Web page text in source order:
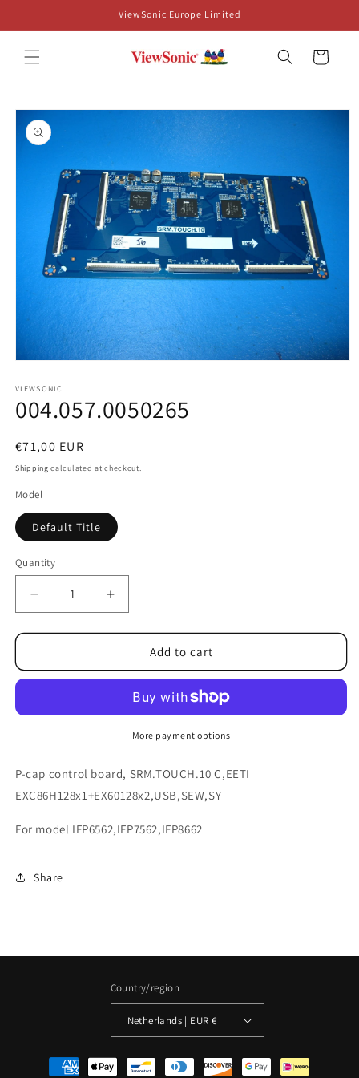
ViewSonic Europe Limited
Cart
Skip to
product
information
1
in
modal
VIEWSONIC
004.057.0050265
Regular
price
€71,00 EUR
Shipping calculated at checkout.
Model
Default Title
Quantity
Decrease
quantity
for
Increase
quantity
for
004.057.0050265
Add to cart
More payment options
P-cap control board, SRM.TOUCH.10 C,EETI
EXC86H128x1+EX60128x2,USB,SEW,SY
For model IFP6562,IFP7562,IFP8662
Share
Country/region
Netherlands | EUR €
Payment